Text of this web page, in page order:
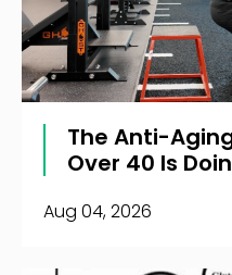
The Anti-
Over 40 Is
Aug 04, 2026